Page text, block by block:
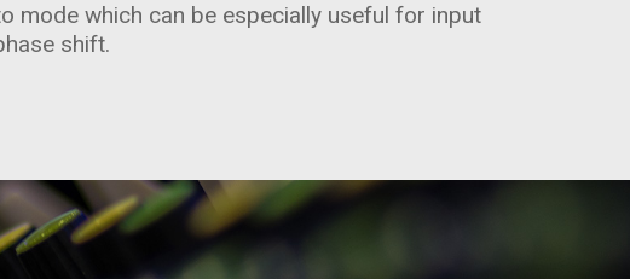
mode which can be especially useful for input
shift.